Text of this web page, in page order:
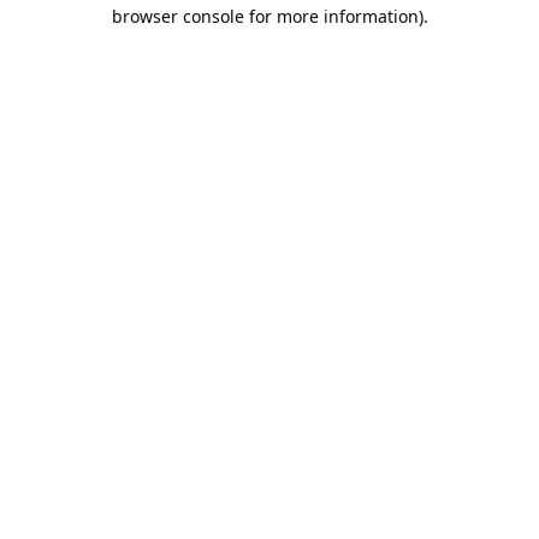
browser console for more information).